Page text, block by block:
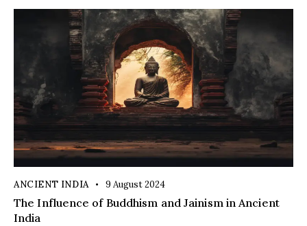
ANCIENT INDIA 9 August 2024
The Influence of Buddhism and Jainism in Ancient
India